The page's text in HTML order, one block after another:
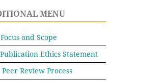
MENU
Focus and Scope
Publication Ethics Statement
Peer Review Process